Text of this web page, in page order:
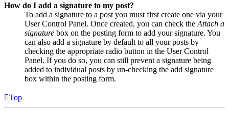
How do I add a signature to my post?
To add a signature to a post you must first create one via your
User Control Panel. Once created, you can check the Attach a
signature box on the posting form to add your signature. You
can also add a signature by default to all your posts by
checking the appropriate radio button in the User Control
Panel. If you do so, you can still prevent a signature being
added to individual posts by un-checking the add signature
box within the posting form.
Top